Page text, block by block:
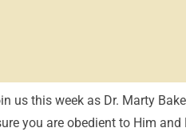
us this week as Dr. Marty
you are obedient to Him